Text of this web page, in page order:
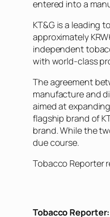
entered into a
KT&G is a leading
approximately
independent
with world-class
The agreement
manufacture and
aimed at
flagship brand of
brand. While the
due course.
Tobacco Reporter
Tobacco Reporter